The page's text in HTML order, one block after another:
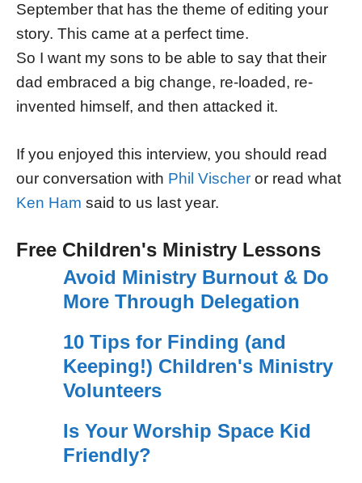
September that has the theme of editing your
story. This came at a perfect time.
So I want my sons to be able to say that their
dad embraced a big change, re-loaded, re-
invented himself, and then attacked it.
If you enjoyed this interview, you should read
our conversation with Phil Vischer or read what
Ken Ham said to us last year.
Free Children's Ministry Lessons
Avoid Ministry Burnout & Do
More Through Delegation
10 Tips for Finding (and
Keeping!) Children's Ministry
Volunteers
Is Your Worship Space Kid
Friendly?